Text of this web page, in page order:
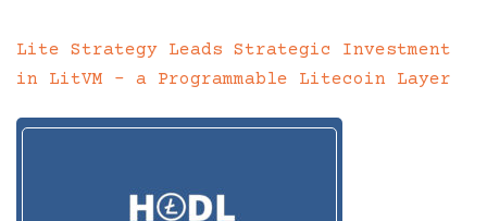
Lite Strategy Leads Strategic Investment
in LitVM – a Programmable Litecoin Layer